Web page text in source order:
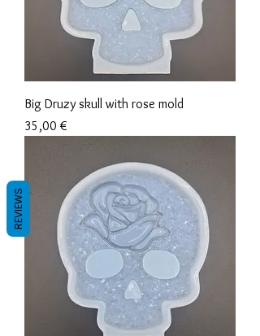
Big Druzy skull with rose mold
Precio
35,00 €
REVIEWS